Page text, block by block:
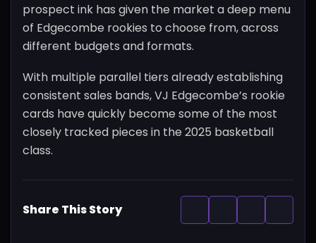
prospect ink has given the market a deep menu
of Edgecombe rookies to choose from, across
different budgets and formats.
With multiple parallel tiers already establishing
consistent sales bands, VJ Edgecombe’s rookie
cards have quickly become some of the most
closely tracked pieces in the 2025 basketball
class.
Share This Story